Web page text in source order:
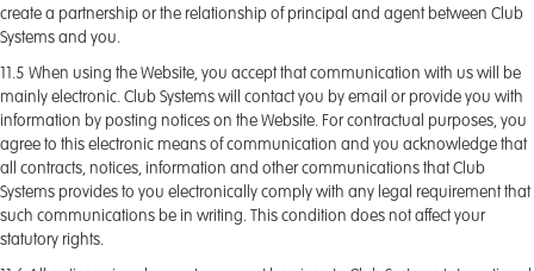
create a partnership or the relationship of principal and agent between Club
Systems and you.
11.5 When using the Website, you accept that communication with us will be
mainly electronic. Club Systems will contact you by email or provide you with
information by posting notices on the Website. For contractual purposes, you
agree to this electronic means of communication and you acknowledge that
all contracts, notices, information and other communications that Club
Systems provides to you electronically comply with any legal requirement that
such communications be in writing. This condition does not affect your
statutory rights.